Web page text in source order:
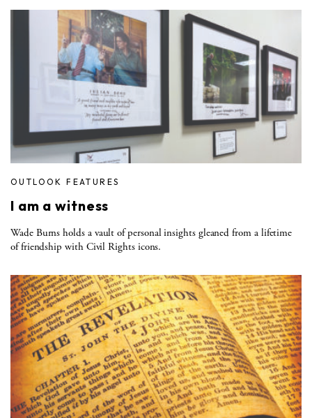
OUTLOOK FEATURES
I am a witness
Wade Burns holds a vault of personal insights gleaned from a lifetime
of friendship with Civil Rights icons.